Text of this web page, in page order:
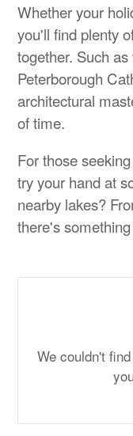
Whether your
you'll find plenty
together. Such
Peterborough
architectural
of time.
For those
try your hand at
nearby lakes?
there's
We couldn't